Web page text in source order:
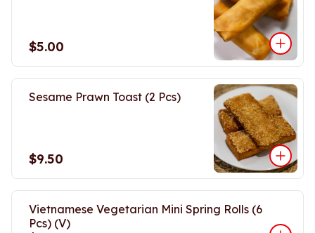
$5.00
Sesame Prawn Toast (2 Pcs)
$9.50
Vietnamese Vegetarian Mini Spring Rolls (6
Pcs) (V)